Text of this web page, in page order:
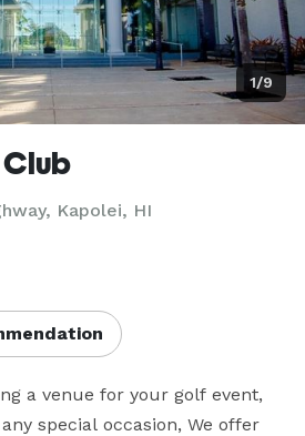
1/9
Kapolei, HI
a venue for your golf event,
special occasion, We offer